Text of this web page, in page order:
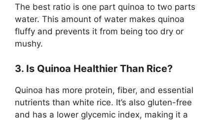
The best ratio is one part quinoa to two parts
water. This amount of water makes quinoa
fluffy and prevents it from being too dry or
mushy.
3. Is Quinoa Healthier Than Rice?
Quinoa has more protein, fiber, and essential
nutrients than white rice. It’s also gluten-free
and has a lower glycemic index, making it a